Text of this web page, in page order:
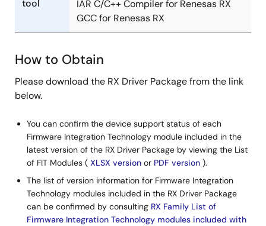
Tool News - Note
[Notes] RX Family Flash Module Using Firmware
Integration Technology RX Driver Package
Sep 1, 2022
Tool News - Notification
Introducing Development Software and Tools Designed
to Maximize RXv3 Core Features
PDF
502 KB
日本語
Tool News - Release
[Released on the Web] RX Family RX Driver Package
tool
IAR C/C++ Compiler for Renesas RX
GCC for Renesas RX
How to Obtain
Please download the RX Driver Package from the link
below.
You can confirm the device support status of each
Firmware Integration Technology module included in the
latest version of the RX Driver Package by viewing the List
of FIT Modules ( XLSX version or PDF version ).
The list of version information for Firmware Integration
Technology modules included in the RX Driver Package
can be confirmed by consulting RX Family List of
Firmware Integration Technology modules included with